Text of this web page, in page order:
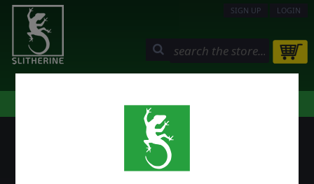
SIGN UP LOGIN
LOGIN